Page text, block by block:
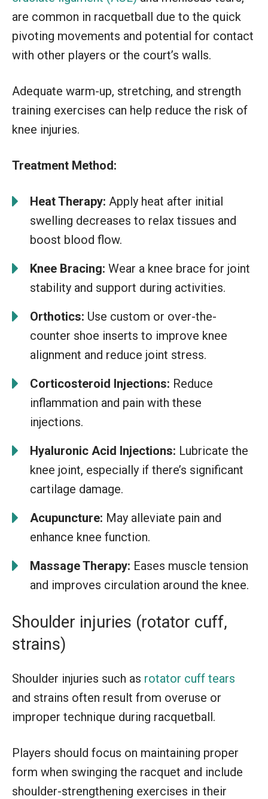
are common in racquetball due to the quick
pivoting movements and potential for contact
with other players or the court’s walls.
Adequate warm-up, stretching, and strength
training exercises can help reduce the risk of
knee injuries.
Treatment Method:
Heat Therapy: Apply heat after initial
swelling decreases to relax tissues and
boost blood flow.
Knee Bracing: Wear a knee brace for joint
stability and support during activities.
Orthotics: Use custom or over-the-
counter shoe inserts to improve knee
alignment and reduce joint stress.
Corticosteroid Injections: Reduce
inflammation and pain with these
injections.
Hyaluronic Acid Injections: Lubricate the
knee joint, especially if there’s significant
cartilage damage.
Acupuncture: May alleviate pain and
enhance knee function.
Massage Therapy: Eases muscle tension
and improves circulation around the knee.
Shoulder injuries (rotator cuff,
strains)
Shoulder injuries such as rotator cuff tears
and strains often result from overuse or
improper technique during racquetball.
Players should focus on maintaining proper
form when swinging the racquet and include
shoulder-strengthening exercises in their